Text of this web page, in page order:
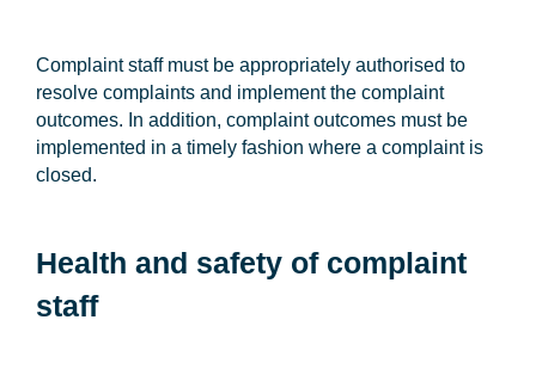
Complaint staff must be appropriately authorised to
resolve complaints and implement the complaint
outcomes. In addition, complaint outcomes must be
implemented in a timely fashion where a complaint is
closed.
Health and safety of complaint
staff